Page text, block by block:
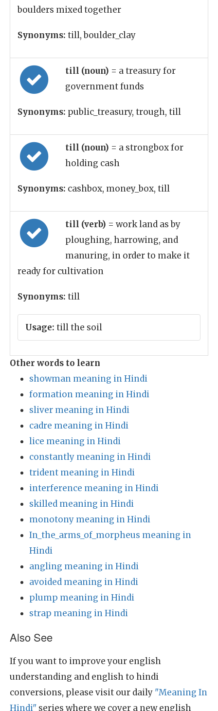
boulders mixed together
Synonyms: till, boulder_clay
till (noun) = a treasury for
government funds
Synonyms: public_treasury, trough, till
till (noun) = a strongbox for
holding cash
Synonyms: cashbox, money_box, till
till (verb) = work land as by
ploughing, harrowing, and
manuring, in order to make it
ready for cultivation
Synonyms: till
Usage: till the soil
Other words to learn
showman meaning in Hindi
formation meaning in Hindi
sliver meaning in Hindi
cadre meaning in Hindi
lice meaning in Hindi
constantly meaning in Hindi
trident meaning in Hindi
interference meaning in Hindi
skilled meaning in Hindi
monotony meaning in Hindi
In_the_arms_of_morpheus meaning in
Hindi
angling meaning in Hindi
avoided meaning in Hindi
plump meaning in Hindi
strap meaning in Hindi
Also See
If you want to improve your english
understanding and english to hindi
conversions, please visit our daily "Meaning In
Hindi" series where we cover a new english